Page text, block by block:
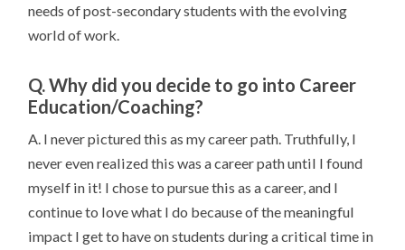
needs of post-secondary students with the evolving
world of work.
Q. Why did you decide to go into Career
Education/Coaching?
A. I never pictured this as my career path. Truthfully, I
never even realized this was a career path until I found
myself in it! I chose to pursue this as a career, and I
continue to love what I do because of the meaningful
impact I get to have on students during a critical time in